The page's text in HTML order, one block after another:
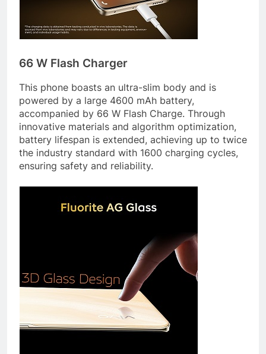
66 W Flash Charger
This phone boasts an ultra-slim body and is
powered by a large 4600 mAh battery,
accompanied by 66 W Flash Charge. Through
innovative materials and algorithm optimization,
battery lifespan is extended, achieving up to twice
the industry standard with 1600 charging cycles,
ensuring safety and reliability.